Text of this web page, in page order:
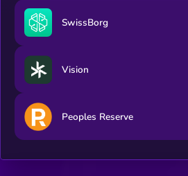
SwissBorg
Vision
Peoples Reserve